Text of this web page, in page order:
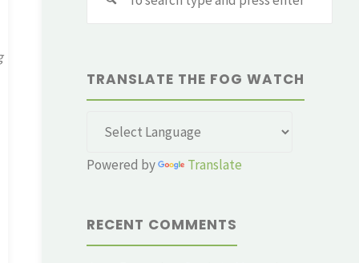
TRANSLATE THE FOG WATCH
Powered by Translate
RECENT COMMENTS